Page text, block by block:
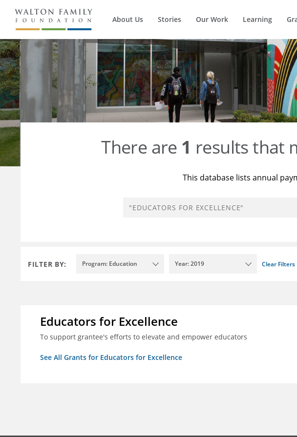
About Us Stories Our Work Learning
There are 1 results that
This database lists annual
FILTER BY: Program: Education Year: 2019 Clear Filters
Educators for Excellence
To support grantee's efforts to elevate and empower educators
See All Grants for Educators for Excellence